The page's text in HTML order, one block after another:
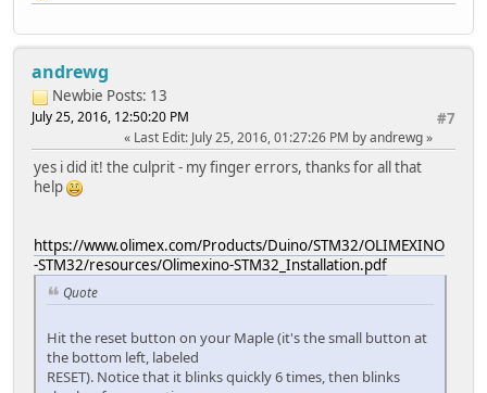
andrewg
Newbie Posts: 13
#7
July 25, 2016, 12:50:20 PM
Last Edit: July 25, 2016, 01:27:26 PM by andrewg
yes i did it! the culprit - my finger errors, thanks for all that
help
https://www.olimex.com/Products/Duino/STM32/OLIMEXINO
-STM32/resources/Olimexino-STM32_Installation.pdf
Quote
Hit the reset button on your Maple (it's the small button at
the bottom left, labeled
RESET). Notice that it blinks quickly 6 times, then blinks